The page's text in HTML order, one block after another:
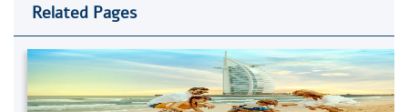
Related Pages